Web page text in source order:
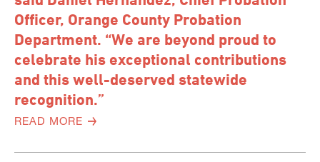
Officer, Orange County Probation
Department. “We are beyond proud to
celebrate his exceptional contributions
and this well-deserved statewide
recognition.”
READ MORE